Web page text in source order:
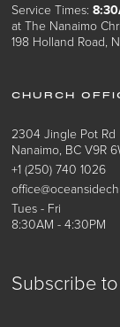
Subscribe
Service Times:
at The Nanaimo
198 Holland Road,
CHURCH
2304 Jingle Pot Rd
Nanaimo, BC V9R
+1 (250) 740 1026
Tues - Fri
8:30AM - 4:30PM